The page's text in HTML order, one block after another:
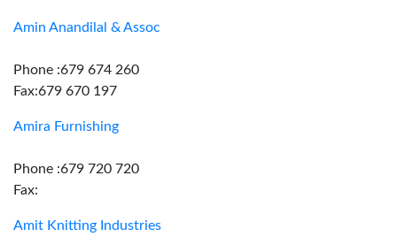
Amin Anandilal & Assoc
Phone :679 674 260
Fax:679 670 197
Amira Furnishing
Phone :679 720 720
Fax:
Amit Knitting Industries